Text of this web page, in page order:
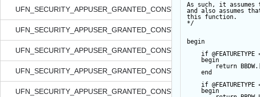
UFN_SECURITY_APPUSER_GRANTED_CONSTITIDS_FORFEATURE
UFN_SECURITY_APPUSER_GRANTED_CONSTITIDS_FORFORM
UFN_SECURITY_APPUSER_GRANTED_CONSTITIDS_FORQUERYVIEW
As such, it
and also assumes
this function.
*/
begin
if @FEATURETYPE
begin
return
end
if @FEATURETYPE
begin